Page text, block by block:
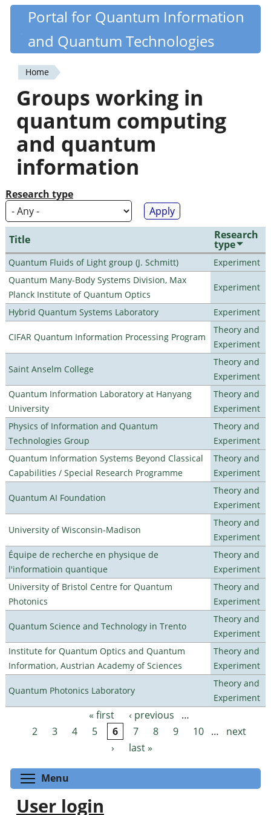
Skip
content
Quantiki
Portal for Quantum Information
and Quantum Technologies
You
are
here
Home
Groups working in
quantum computing
and quantum
information
Research type
Title Research
type
Quantum Fluids of Light group (J. Schmitt)
Experiment
Quantum Many-Body Systems Division, Max
Planck Institute of Quantum Optics
Experiment
Hybrid Quantum Systems Laboratory Experiment
CIFAR Quantum Information Processing Program
Theory and
Experiment
Saint Anselm College
Theory and
Experiment
Quantum Information Laboratory at Hanyang
University
Theory and
Experiment
Physics of Information and Quantum
Technologies Group
Theory and
Experiment
Quantum Information Systems Beyond Classical
Capabilities / Special Research Programme
Theory and
Experiment
Quantum AI Foundation
Theory and
Experiment
University of Wisconsin-Madison
Theory and
Experiment
Équipe de recherche en physique de
l'informatioin quantique
Theory and
Experiment
University of Bristol Centre for Quantum
Photonics
Theory and
Experiment
Quantum Science and Technology in Trento
Theory and
Experiment
Institute for Quantum Optics and Quantum
Information, Austrian Academy of Sciences
Theory and
Experiment
Quantum Photonics Laboratory
Theory and
Experiment
Pages « first ‹ previous
…
2
3 4 5 6 7 8 9 10 …
next
›
last »
Menu
User login